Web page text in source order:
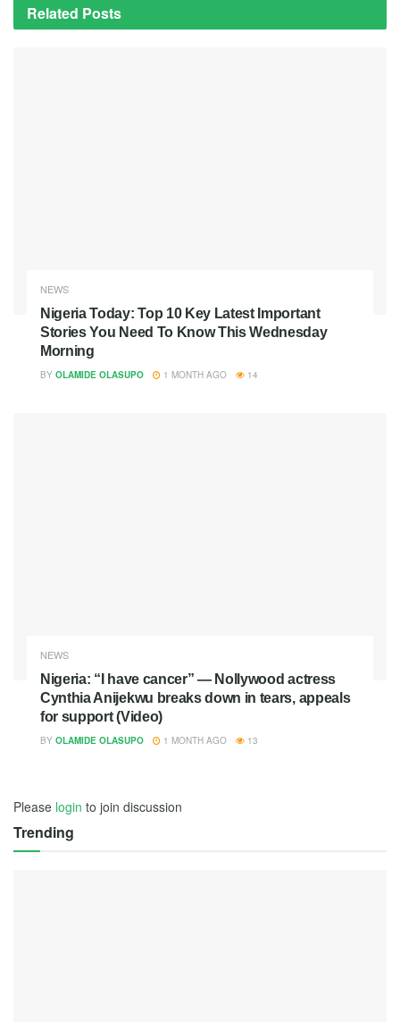
Related Posts
NEWS
Nigeria Today: Top 10 Key Latest Important
Stories You Need To Know This Wednesday
Morning
BY OLAMIDE OLASUPO 1 MONTH AGO 14
NEWS
Nigeria: “I have cancer” — Nollywood actress
Cynthia Anijekwu breaks down in tears, appeals
for support (Video)
BY OLAMIDE OLASUPO 1 MONTH AGO 13
Please login to join discussion
Trending